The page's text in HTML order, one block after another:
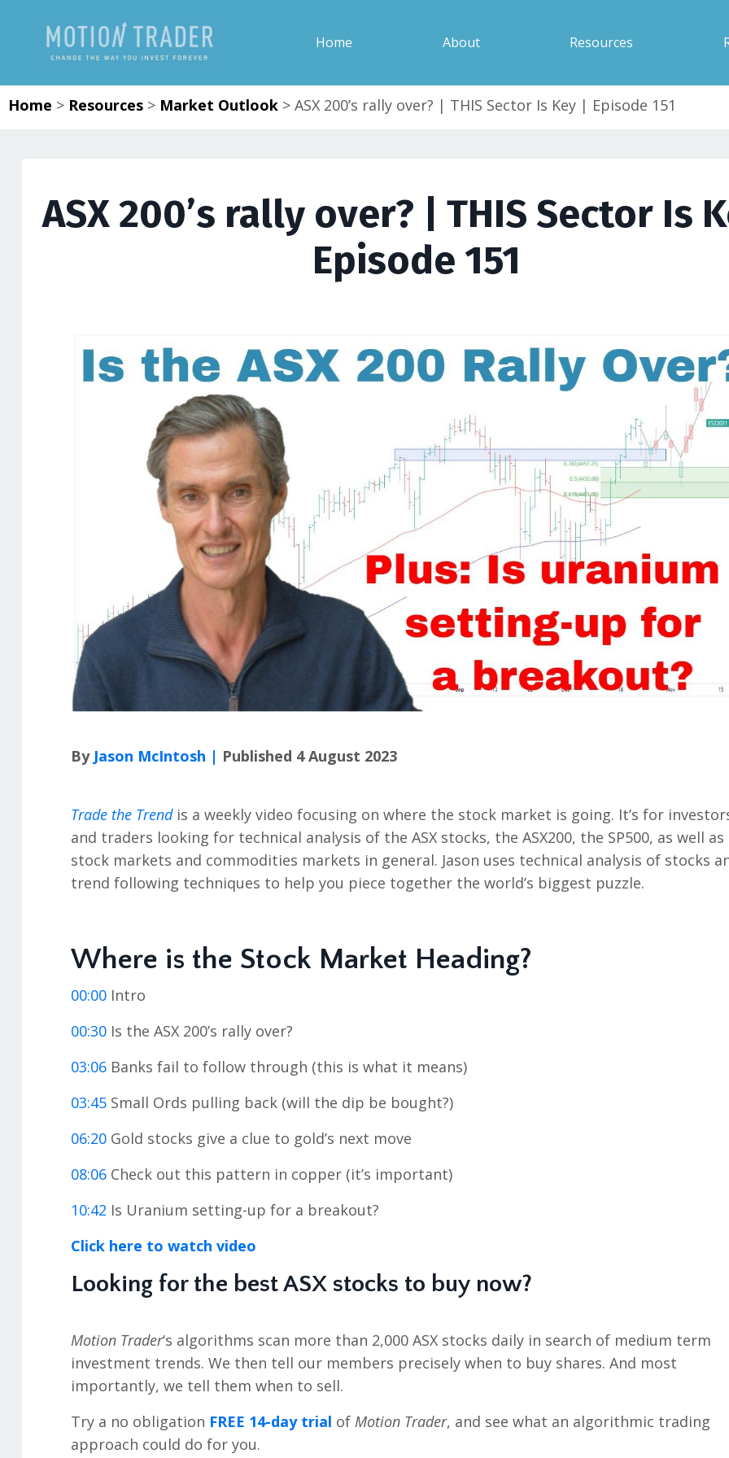
Home About Resources
Home > Resources > Market Outlook > ASX 200’s rally over? | THIS Sector Is Key | Episode 151
ASX 200’s rally over? | THIS Sector Is
Episode 151
ByJason McIntosh | Published 4 August 2023
Trade the Trendis a weekly video focusing on where the stock market is going. It’s for
and traders looking for technical analysis of the ASX stocks, the ASX200, the SP500, as well as
stock markets and commodities markets in general. Jason uses technical analysis of stocks
trend following techniques to help you piece together the world’s biggest puzzle.
Where is the Stock Market Heading?
00:00 Intro
00:30 Is the ASX 200’s rally over?
03:06 Banks fail to follow through (this is what it means)
03:45 Small Ords pulling back (will the dip be bought?)
06:20 Gold stocks give a clue to gold’s next move
08:06 Check out this pattern in copper (it’s important)
10:42 Is Uranium setting-up for a breakout?
Click here to watch video
Looking for the best ASX stocks to buy now?
Motion Trader‘s algorithms scan more than 2,000 ASX stocks daily in search of medium term
investment trends. We then tell our members precisely when to buy shares. And most
importantly, we tell them when to sell.
Try a no obligation FREE 14-day trial of Motion Trader, and see what an algorithmic trading
approach could do for you.